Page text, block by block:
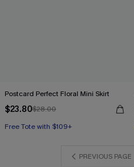
Postcard Perfect Floral Mini Skirt
$23.80$28.00
Free Tote with $109+
PREVIOUS PAGE